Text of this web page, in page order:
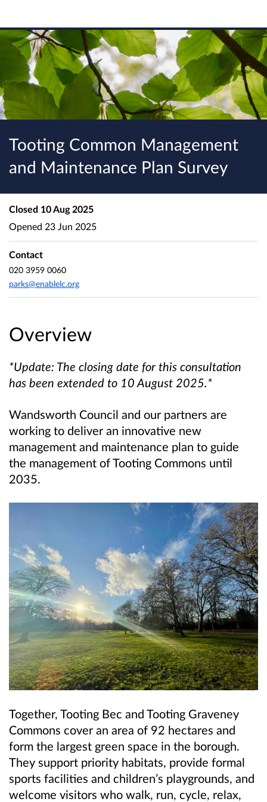
Tooting Common Management
and Maintenance Plan Survey
Overview
*Update: The closing date for this consultation
has been extended to 10 August 2025.*
Wandsworth Council and our partners are
working to deliver an innovative new
management and maintenance plan to guide
the management of Tooting Commons until
2035.
Together, Tooting Bec and Tooting Graveney
Commons cover an area of 92 hectares and
form the largest green space in the borough.
They support priority habitats, provide formal
sports facilities and children’s playgrounds, and
welcome visitors who walk, run, cycle, relax,
Closed 10 Aug 2025
Opened 23 Jun 2025
Contact
020 3959 0060
parks@enablelc.org